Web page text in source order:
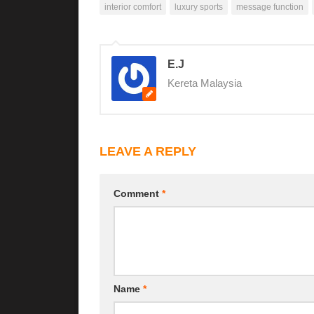
interior comfort
luxury sports message function
E.J
Kereta Malaysia
LEAVE A REPLY
Comment *
Name *